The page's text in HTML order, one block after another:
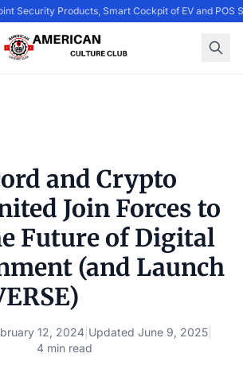
Security Products, Smart Cockpit of EV and POS
and Crypto
Join Forces to
Future of Digital
(and Launch
12, 2024 Updated June 9, 2025
4 min read